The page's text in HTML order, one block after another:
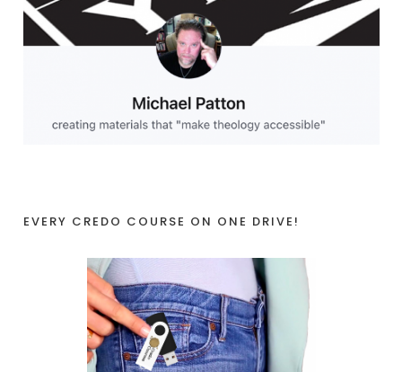
EVERY CREDO COURSE ON ONE DRIVE!